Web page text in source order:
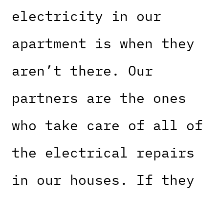
electricity in our
apartment is when they
aren’t there. Our
partners are the ones
who take care of all of
the electrical repairs
in our houses. If they